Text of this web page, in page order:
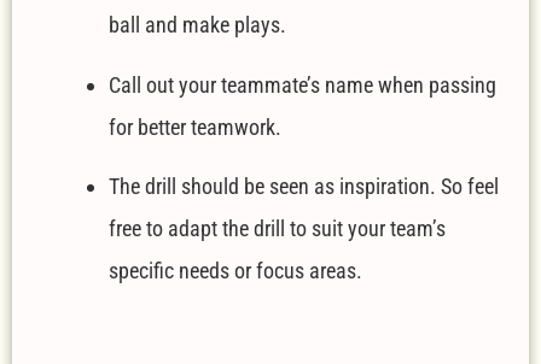
ball and make plays.
Call out your teammate’s name when passing
for better teamwork.
The drill should be seen as inspiration. So feel
free to adapt the drill to suit your team’s
specific needs or focus areas.